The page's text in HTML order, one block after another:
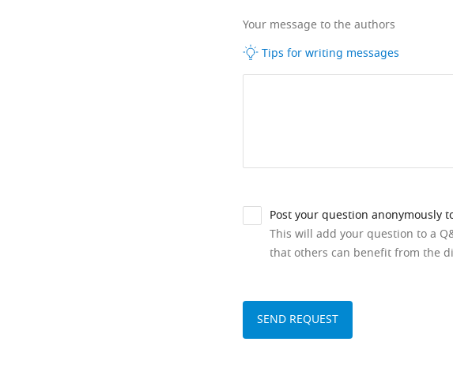
Your message to the authors
Tips for writing messages
Post your question anonymously
This will add your question to a
that others can benefit from the